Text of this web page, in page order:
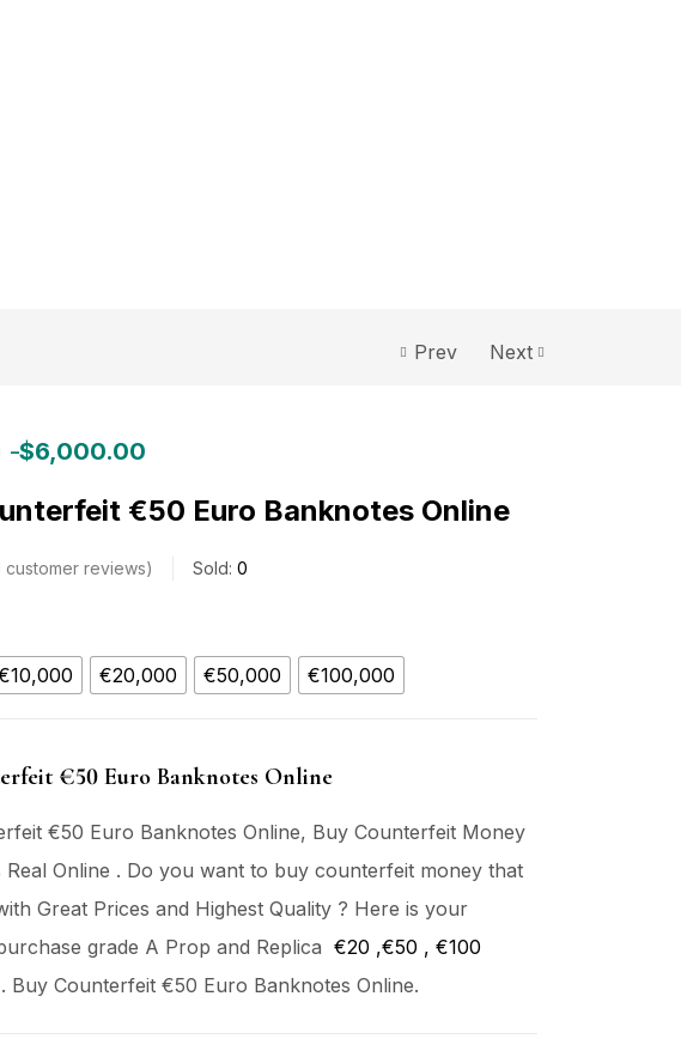
Prev Next
–$6,000.00
€50 Euro Banknotes Online
customer reviews Sold: 0
€20,000 €50,000 €100,000
€50 Euro Banknotes Online
€50 Euro Banknotes Online, Buy Counterfeit Money
Real Online . Do you want to buy counterfeit money that
Great Prices and Highest Quality ? Here is your
grade A Prop and Replica €20 ,€50 , €100
Buy Counterfeit €50 Euro Banknotes Online.